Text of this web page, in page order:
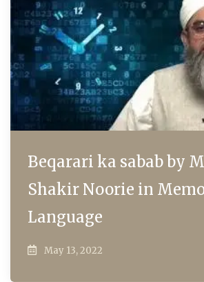
Beqarari ka sabab by
Shakir Noorie in
Language
May 13, 2022